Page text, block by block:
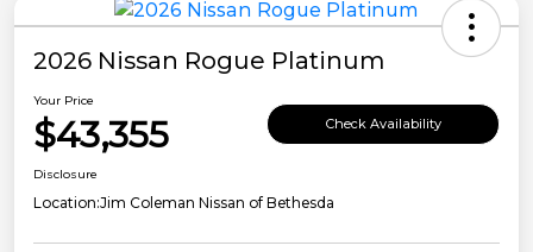
2026 Nissan Rogue Platinum
Your Price
$43,355 Check Availability
Disclosure
Location:Jim Coleman Nissan of Bethesda